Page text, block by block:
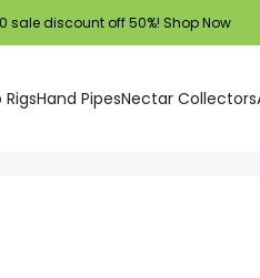
sale discount off 50%! Shop Now
RigsHand PipesNectar Collectors